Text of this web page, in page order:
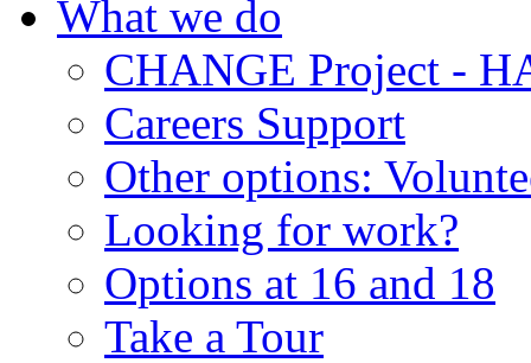
What we do
CHANGE Project -
Careers Support
Other options:
Looking for work?
Options at 16 and 18
Take a Tour